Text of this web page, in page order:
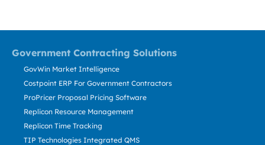
Government Contracting Solutions
GovWin Market Intelligence
Costpoint ERP For Government Contractors
ProPricer Proposal Pricing Software
Replicon Resource Management
Replicon Time Tracking
TIP Technologies Integrated QMS